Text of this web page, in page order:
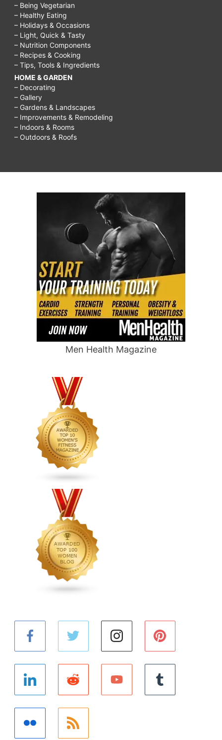
– Being Vegetarian
– Healthy Eating
– Holidays & Occasions
– Light, Quick & Tasty
– Nutrition Components
– Recipes & Cooking
– Tips, Tools & Ingredients
HOME & GARDEN
– Decorating
– Gallery
– Gardens & Landscapes
– Improvements & Remodeling
– Indoors & Rooms
– Outdoors & Roofs
Men Health Magazine